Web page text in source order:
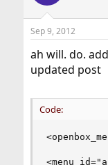
Sep 9, 2012
ah will. do.
updated post
Code:
<menu